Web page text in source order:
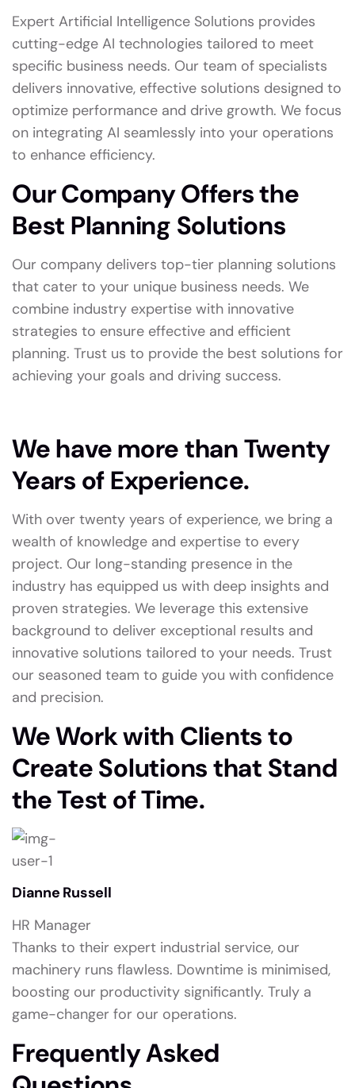
Expert Artificial Intelligence Solutions provides
cutting-edge AI technologies tailored to meet
specific business needs. Our team of specialists
delivers innovative, effective solutions designed to
optimize performance and drive growth. We focus
on integrating AI seamlessly into your operations
to enhance efficiency.
Our Company Offers the
Best Planning Solutions
Our company delivers top-tier planning solutions
that cater to your unique business needs. We
combine industry expertise with innovative
strategies to ensure effective and efficient
planning. Trust us to provide the best solutions for
achieving your goals and driving success.
We have more than Twenty
Years of Experience.
With over twenty years of experience, we bring a
wealth of knowledge and expertise to every
project. Our long-standing presence in the
industry has equipped us with deep insights and
proven strategies. We leverage this extensive
background to deliver exceptional results and
innovative solutions tailored to your needs. Trust
our seasoned team to guide you with confidence
and precision.
We Work with Clients to
Create Solutions that Stand
the Test of Time.
Dianne Russell
HR Manager
Thanks to their expert industrial service, our
machinery runs flawless. Downtime is minimised,
boosting our productivity significantly. Truly a
game-changer for our operations.
Frequently Asked